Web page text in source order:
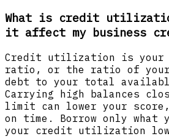
What is credit
it affect my business
Credit utilization is your
ratio, or the ratio of your
debt to your total
Carrying high balances
limit can lower your
on time. Borrow only what
your credit utilization